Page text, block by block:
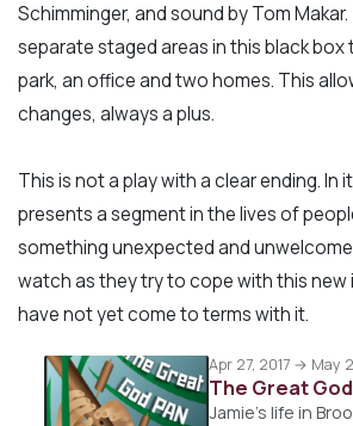
Schimminger, and sound by Tom
separate staged areas in this black
park, an office and two homes. This
changes, always a plus.
This is not a play with a clear ending. In
presents a segment in the lives of
something unexpected and
watch as they try to cope with this
have not yet come to terms with it.
Apr 27, 2017 → May
The Great
Jamie's life in